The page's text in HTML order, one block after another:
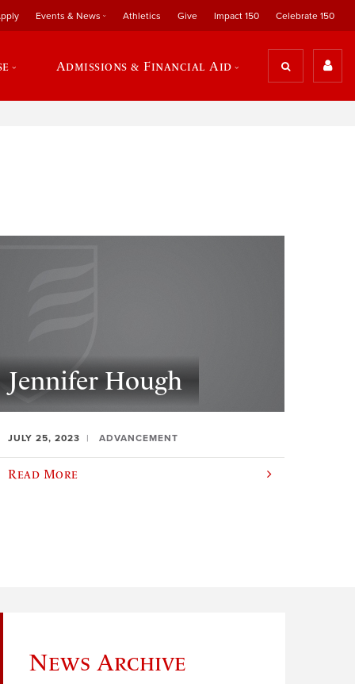
Events & News Athletics Give Impact 150 Celebrate 150
Admissions & Financial Aid
Jennifer Hough
JULY 25, 2023 ADVANCEMENT
Read More
News Archive